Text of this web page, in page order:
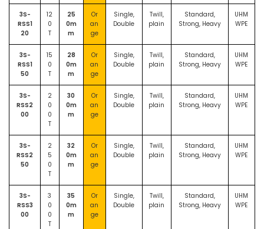
3S-
RSS1
20
12
0
T
25
0m
m
Or
an
ge
Single,
Double
Twill,
plain
Standard,
Strong, Heavy
UHM
WPE
3S-
RSS1
50
15
0
T
28
0m
m
Or
an
ge
Single,
Double
Twill,
plain
Standard,
Strong, Heavy
UHM
WPE
3S-
RSS2
00
2
0
0
T
30
0m
m
Or
an
ge
Single,
Double
Twill,
plain
Standard,
Strong, Heavy
UHM
WPE
3S-
RSS2
50
2
5
0
T
32
0m
m
Or
an
ge
Single,
Double
Twill,
plain
Standard,
Strong, Heavy
UHM
WPE
3S-
RSS3
00
3
0
0
T
35
0m
m
Or
an
ge
Single,
Double
Twill,
plain
Standard,
Strong, Heavy
UHM
WPE